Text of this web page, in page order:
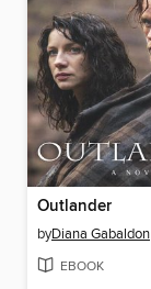
Outlander
byDiana Gabaldon
EBOOK